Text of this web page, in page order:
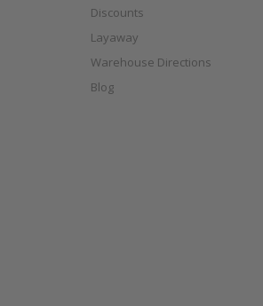
Discounts
Layaway
Warehouse Directions
Blog